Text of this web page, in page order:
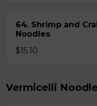
64. Shrimp and
Noodles
$15.10
Vermicelli